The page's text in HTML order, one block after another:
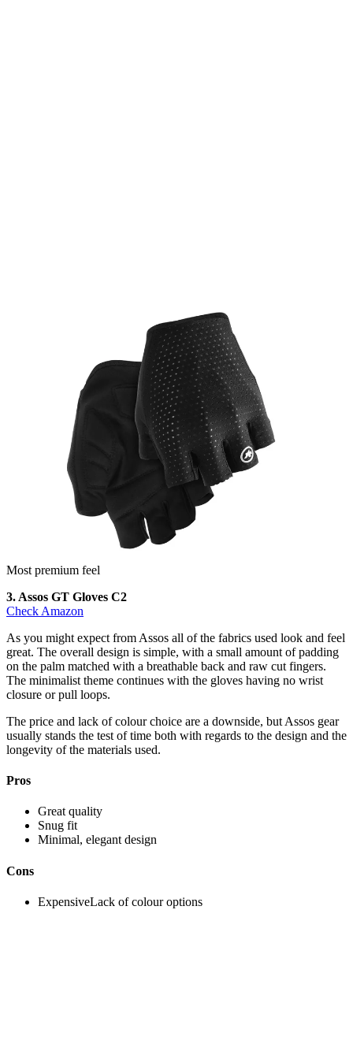
Most premium feel
3. Assos GT Gloves C2
Check Amazon
As you might expect from Assos all of the fabrics used look and feel
great. The overall design is simple, with a small amount of padding
on the palm matched with a breathable back and raw cut fingers.
The minimalist theme continues with the gloves having no wrist
closure or pull loops.
The price and lack of colour choice are a downside, but Assos gear
usually stands the test of time both with regards to the design and the
longevity of the materials used.
Pros
Great quality
Snug fit
Minimal, elegant design
Cons
ExpensiveLack of colour options